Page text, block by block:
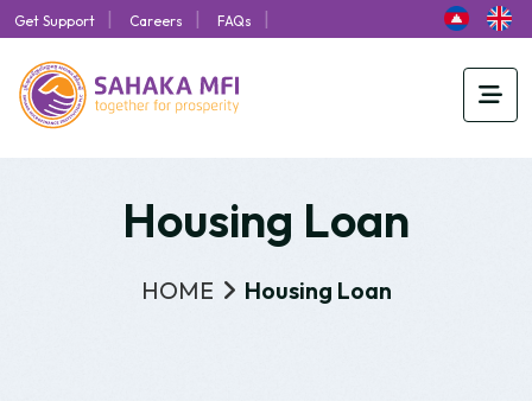
Get Support Careers FAQs
Housing Loan
HOME Housing Loan